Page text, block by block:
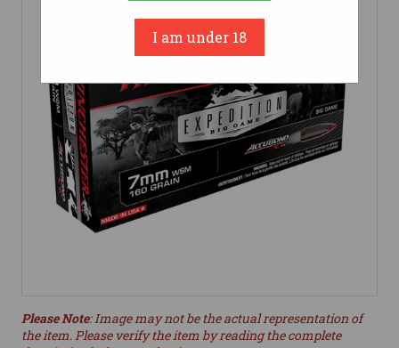
Please Note: Image may not be the actual representation of
the item. Please verify the item by reading the complete
I am under 18